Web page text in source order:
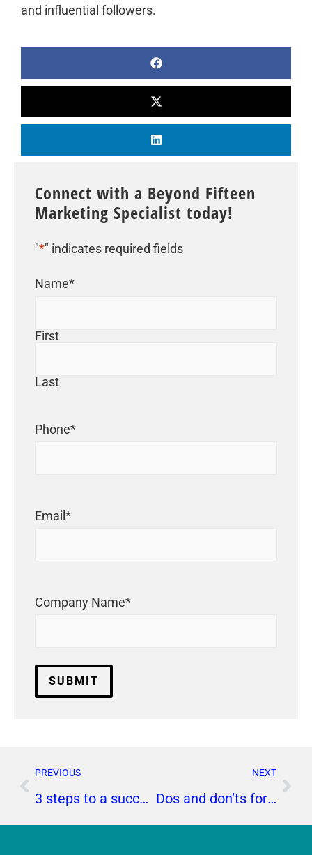
and influential followers.
Connect with a Beyond Fifteen
Marketing Specialist today!
"*" indicates required fields
Name*
First
Last
Phone*
Email *
Company Name*
PREVIOUS
3 steps to a successful experiential marketing campaign
NEXT
Dos and don’ts for a successful press release